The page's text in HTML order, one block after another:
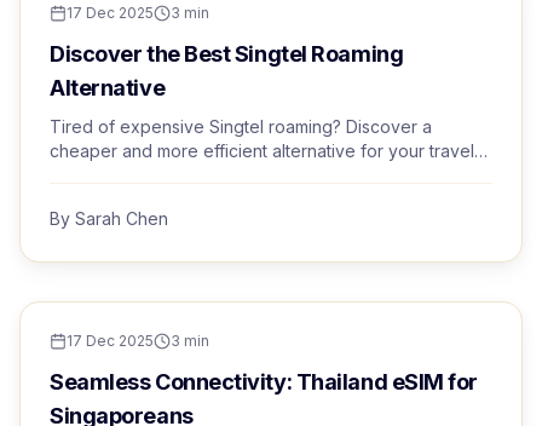
TRAVEL TIPS
17 Dec 2025 3 min
Discover the Best Singtel Roaming
Alternative
Tired of expensive Singtel roaming? Discover a
cheaper and more efficient alternative for your travels
By Sarah Chen
TRAVEL TIPS
17 Dec 2025 3 min
Seamless Connectivity: Thailand eSIM for
Singaporeans